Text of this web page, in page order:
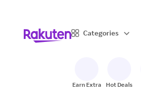
Categories
Earn Extra Hot Deals